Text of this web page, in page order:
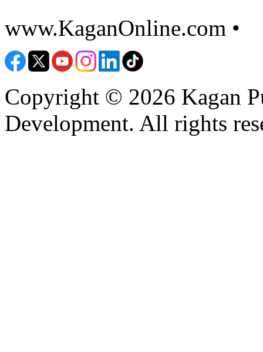
www.KaganOnline.com •
Copyright © 2026 Kagan
Development. All rights